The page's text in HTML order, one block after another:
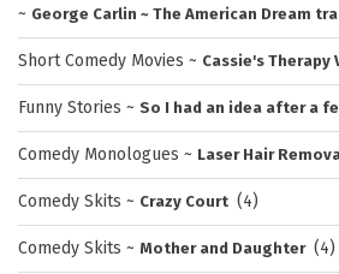
~ George Carlin ~ The American Dream
Short Comedy Movies ~ Cassie's Therapy
Funny Stories ~ So I had an idea after a
Comedy Monologues ~ Laser Hair
Comedy Skits ~ Crazy Court (4)
Comedy Skits ~ Mother and Daughter (4)